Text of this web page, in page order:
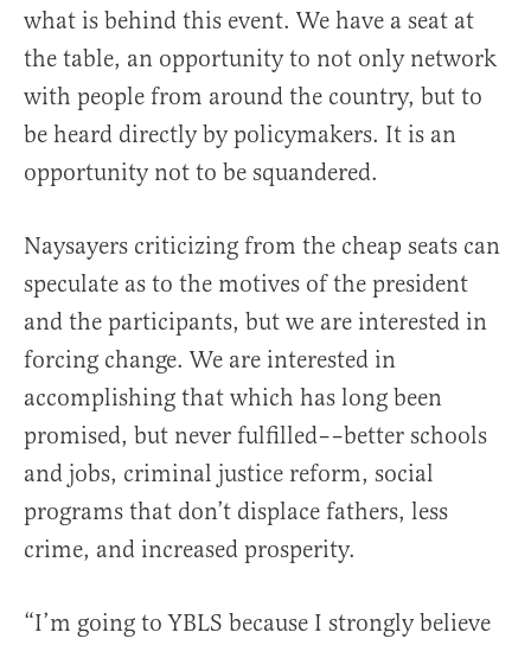
what is behind this event. We have a seat at
the table, an opportunity to not only network
with people from around the country, but to
be heard directly by policymakers. It is an
opportunity not to be squandered.
Naysayers criticizing from the cheap seats can
speculate as to the motives of the president
and the participants, but we are interested in
forcing change. We are interested in
accomplishing that which has long been
promised, but never fulfilled––better schools
and jobs, criminal justice reform, social
programs that don’t displace fathers, less
crime, and increased prosperity.
“I’m going to YBLS because I strongly believe